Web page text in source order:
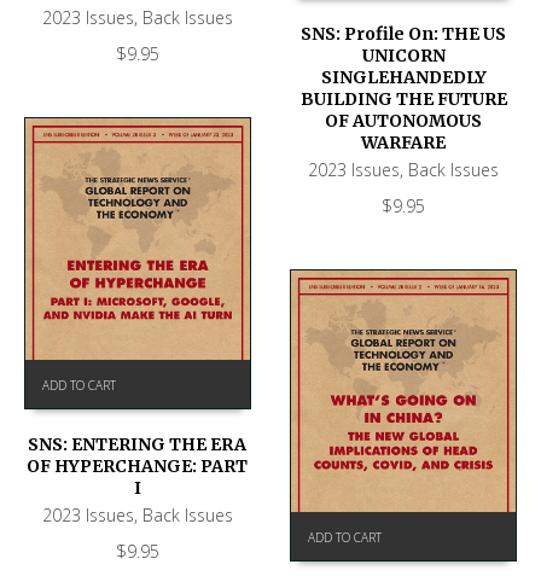
2023 Issues, Back Issues
$9.95
SNS: Profile On: THE US
UNICORN
SINGLEHANDEDLY
BUILDING THE FUTURE
OF AUTONOMOUS
WARFARE
2023 Issues, Back Issues
$9.95
ADD TO CART
SNS: ENTERING THE ERA
OF HYPERCHANGE: PART
I
2023 Issues, Back Issues
$9.95
ADD TO CART